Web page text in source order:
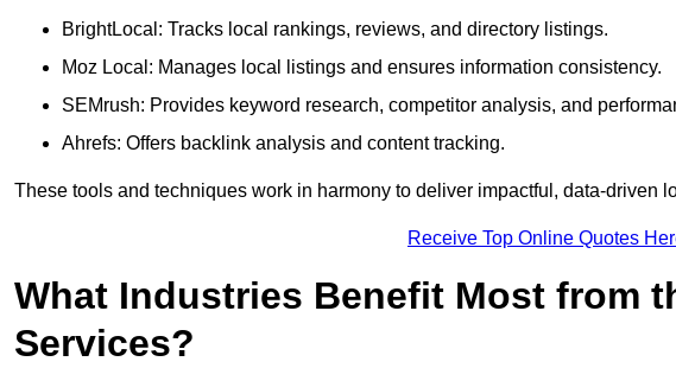
BrightLocal: Tracks local rankings, reviews, and directory listings.
Moz Local: Manages local listings and ensures information consistency.
SEMrush: Provides keyword research, competitor analysis, and
Ahrefs: Offers backlink analysis and content tracking.
These tools and techniques work in harmony to deliver impactful, data-driven
Receive Top Online Quotes
What Industries Benefit Most from
Services?